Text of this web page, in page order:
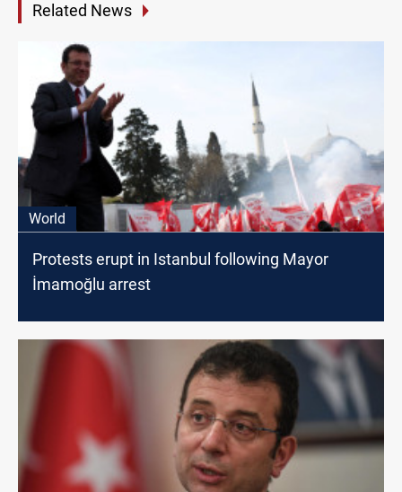
Related News
World
Protests erupt in Istanbul following Mayor
İmamoğlu arrest